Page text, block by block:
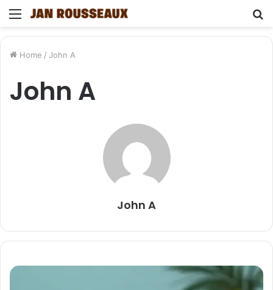
Menu
Home / John A
John A
John A